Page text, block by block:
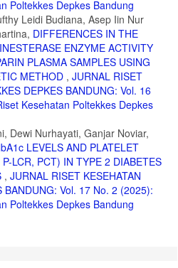
Poltekkes Depkes Bandung
Leidi Budiana, Asep Iin Nur
DIFFERENCES IN THE
ENZYME ACTIVITY
PLASMA SAMPLES USING
METHOD , JURNAL RISET
DEPKES BANDUNG: Vol. 16
Kesehatan Poltekkes Depkes
Dewi Nurhayati, Ganjar Noviar,
LEVELS AND PLATELET
LCR, PCT) IN TYPE 2 DIABETES
, JURNAL RISET KESEHATAN
BANDUNG: Vol. 17 No. 2 (2025):
Poltekkes Depkes Bandung